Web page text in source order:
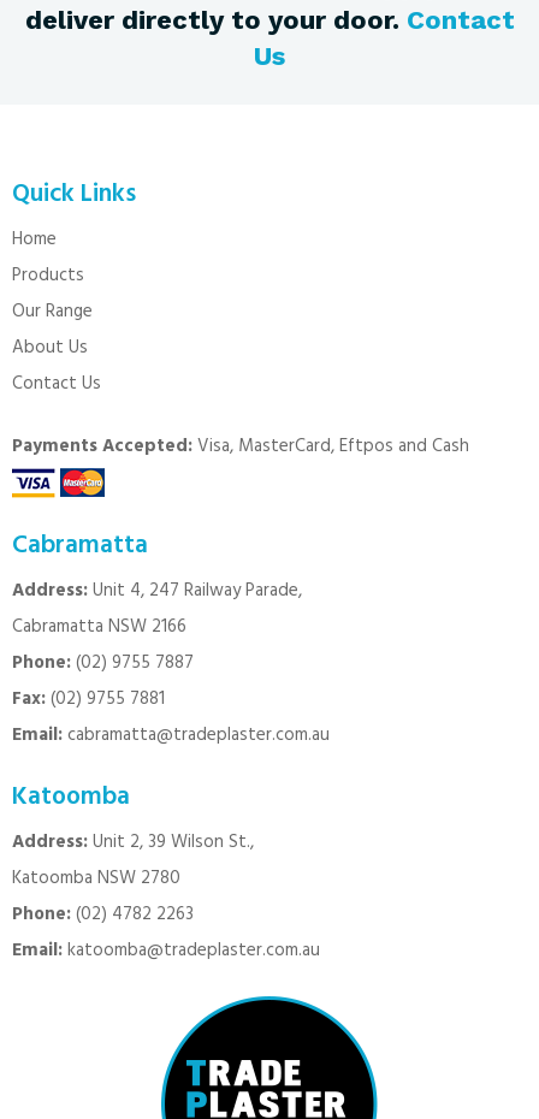
deliver directly to your door. Contact
Us
Quick Links
Home
Products
Our Range
About Us
Contact Us
Payments Accepted:Visa, MasterCard, Eftpos and Cash
Cabramatta
Address:Unit 4, 247 Railway Parade,
Cabramatta NSW 2166
Phone:(02) 9755 7887
Fax:(02) 9755 7881
Email:cabramatta@tradeplaster.com.au
Katoomba
Address:Unit 2, 39 Wilson St.,
Katoomba NSW 2780
Phone:(02) 4782 2263
Email:katoomba@tradeplaster.com.au